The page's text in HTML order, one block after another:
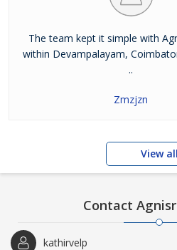
The team kept it simple with
within Devampalayam,
..
Zmzjzn
View all
Contact
kathirvelp